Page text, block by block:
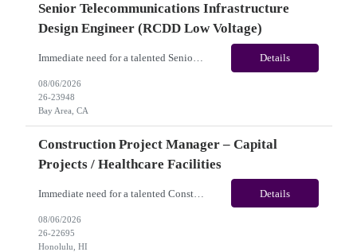
Senior Telecommunications Infrastructure
Design Engineer (RCDD Low Voltage)
Immediate need for a talented Senior Telecommunications Infrastructure Design Engineer (RCDD Low Voltage). This is a 06+months contract opportunity with long-term potential and is located in Bay Area, CA (Hybrid). Please review the job description below and contact me ASAP if you are interested. Job ID:26-23948 Pay Range: $80 - $83/hour. Traveler benefits as per agency package. (Be... Details
08/06/2026
26-23948
Bay Area, CA
Construction Project Manager – Capital
Projects / Healthcare Facilities
Immediate need for a talented Construction Project Manager – Capital Projects / Healthcare Facilities. This is a 06+months contract opportunity with long-term potential and is located in Honolulu, HI (Hybrid). Please review the job description below and contact me ASAP if you are interested. Job ID:26-22695 Pay Range: $60 - $65/hour. Traveler benefits as per agency package. (... Details
08/06/2026
26-22695
Honolulu, HI